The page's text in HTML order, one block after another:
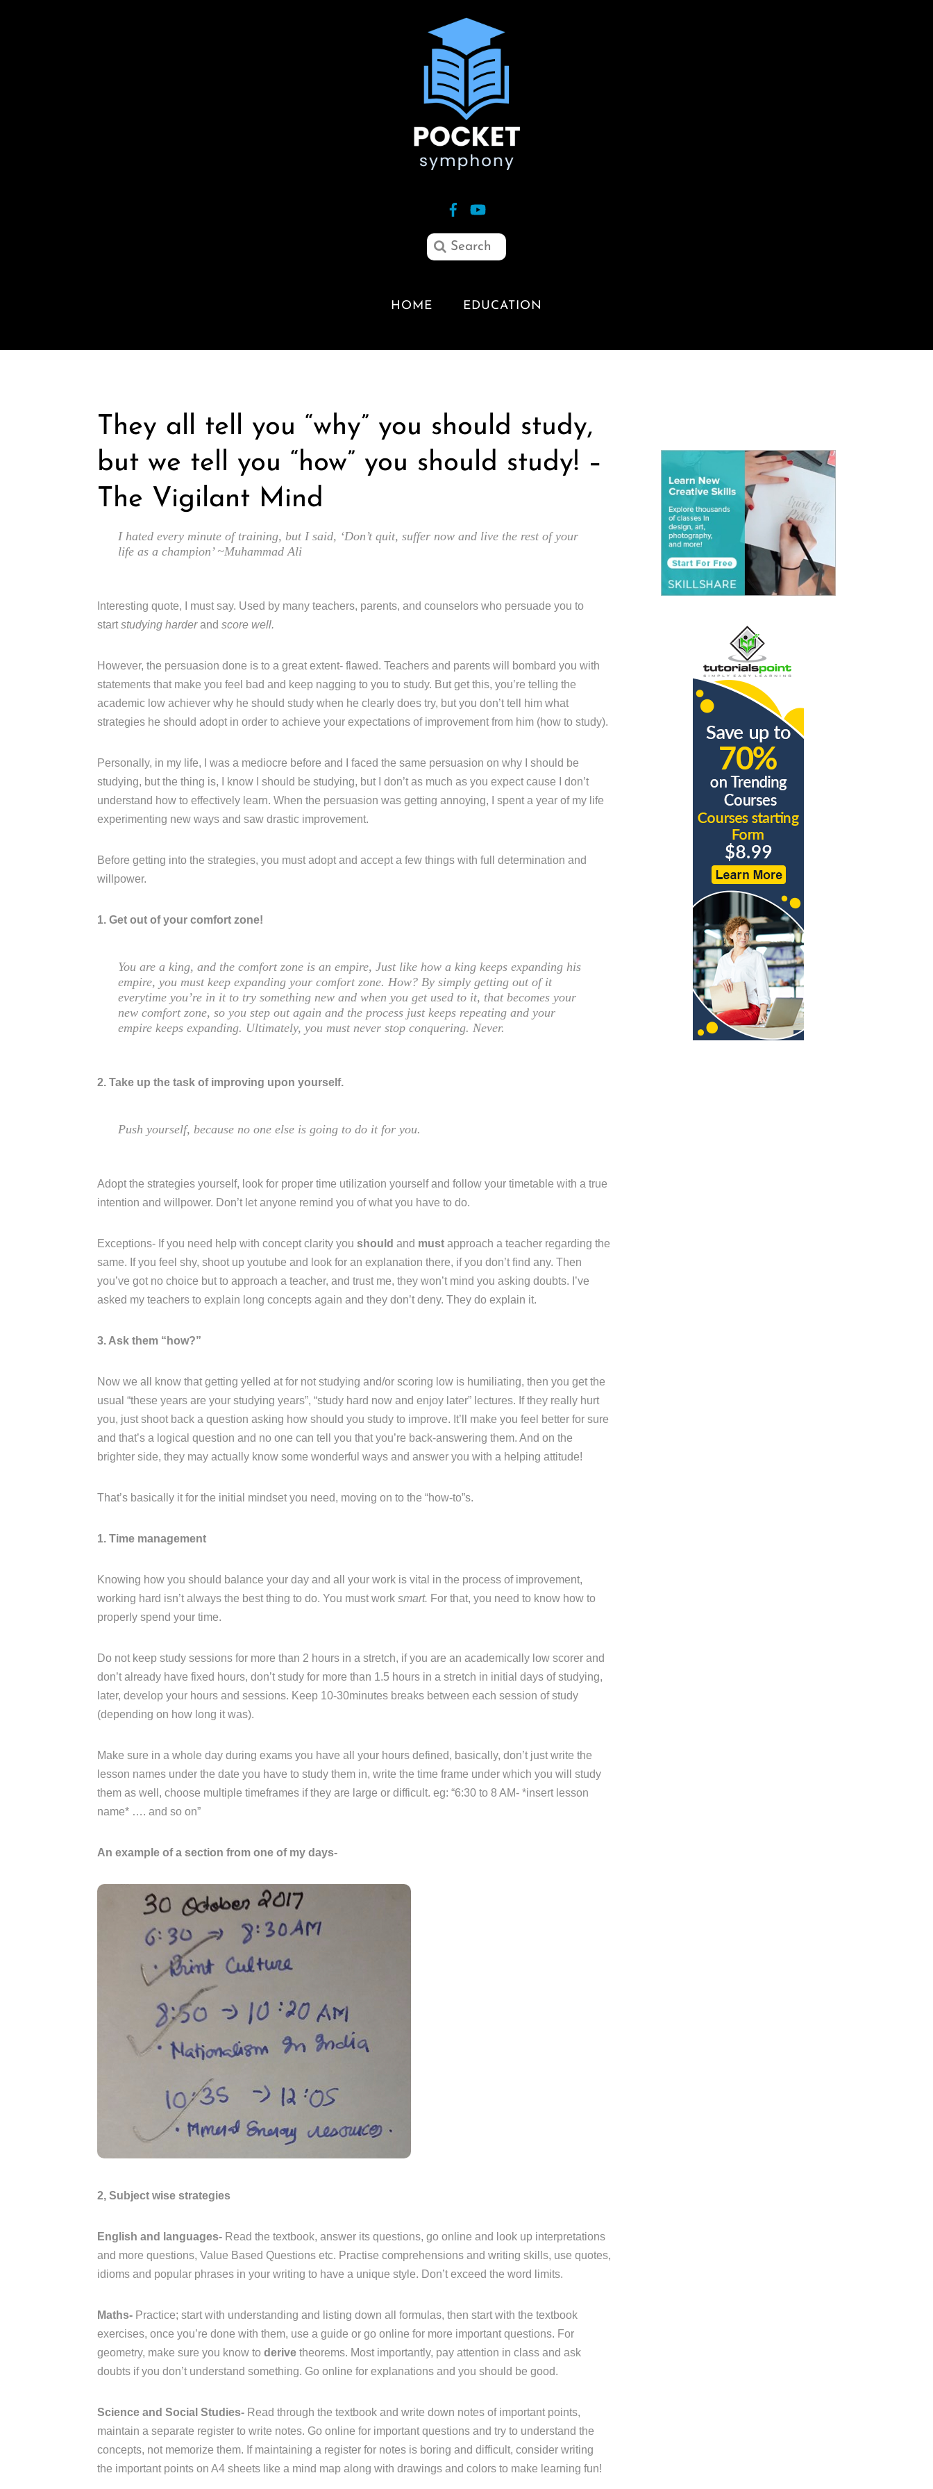
HOME EDUCATION
They all tell you “why” you should study,
but we tell you “how” you should study! –
The Vigilant Mind
I hated every minute of training, but I said, ‘Don’t quit, suffer now and live the rest of your
life as a champion’ ~Muhammad Ali
Interesting quote, I must say. Used by many teachers, parents, and counselors who persuade you to
start studying harderand score well.
However, the persuasion done is to a great extent- flawed. Teachers and parents will bombard you with
statements that make you feel bad and keep nagging to you to study. But get this, you’re telling the
academic low achiever why he should study when he clearly does try, but you don’t tell him what
strategies he should adopt in order to achieve your expectations of improvement from him (how to study).
Personally, in my life, I was a mediocre before and I faced the same persuasion on why I should be
studying, but the thing is, I know I should be studying, but I don’t as much as you expect cause I don’t
understand how to effectively learn. When the persuasion was getting annoying, I spent a year of my life
experimenting new ways and saw drastic improvement.
Before getting into the strategies, you must adopt and accept a few things with full determination and
willpower.
1. Get out of your comfort zone!
You are a king, and the comfort zone is an empire, Just like how a king keeps expanding his
empire, you must keep expanding your comfort zone. How? By simply getting out of it
everytime you’re in it to try something new and when you get used to it, that becomes your
new comfort zone, so you step out again and the process just keeps repeating and your
empire keeps expanding. Ultimately, you must never stop conquering. Never.
2. Take up the task of improving upon yourself.
Push yourself, because no one else is going to do it for you.
Adopt the strategies yourself, look for proper time utilization yourself and follow your timetable with a true
intention and willpower. Don’t let anyone remind you of what you have to do.
Exceptions- If you need help with concept clarity you should and must approach a teacher regarding the
same. If you feel shy, shoot up youtube and look for an explanation there, if you don’t find any. Then
you’ve got no choice but to approach a teacher, and trust me, they won’t mind you asking doubts. I’ve
asked my teachers to explain long concepts again and they don’t deny. They do explain it.
3. Ask them “how?”
Now we all know that getting yelled at for not studying and/or scoring low is humiliating, then you get the
usual “these years are your studying years”, “study hard now and enjoy later” lectures. If they really hurt
you, just shoot back a question asking how should you study to improve. It’ll make you feel better for sure
and that’s a logical question and no one can tell you that you’re back-answering them. And on the
brighter side, they may actually know some wonderful ways and answer you with a helping attitude!
That’s basically it for the initial mindset you need, moving on to the “how-to”s.
1. Time management
Knowing how you should balance your day and all your work is vital in the process of improvement,
working hard isn’t always the best thing to do. You must work smart. For that, you need to know how to
properly spend your time.
Do not keep study sessions for more than 2 hours in a stretch, if you are an academically low scorer and
don’t already have fixed hours, don’t study for more than 1.5 hours in a stretch in initial days of studying,
later, develop your hours and sessions. Keep 10-30minutes breaks between each session of study
(depending on how long it was).
Make sure in a whole day during exams you have all your hours defined, basically, don’t just write the
lesson names under the date you have to study them in, write the time frame under which you will study
them as well, choose multiple timeframes if they are large or difficult. eg: “6:30 to 8 AM- *insert lesson
name* …. and so on”
An example of a section from one of my days-
2, Subject wise strategies
English and languages- Read the textbook, answer its questions, go online and look up interpretations
and more questions, Value Based Questions etc. Practise comprehensions and writing skills, use quotes,
idioms and popular phrases in your writing to have a unique style. Don’t exceed the word limits.
Maths- Practice; start with understanding and listing down all formulas, then start with the textbook
exercises, once you’re done with them, use a guide or go online for more important questions. For
geometry, make sure you know to derive theorems. Most importantly, pay attention in class and ask
doubts if you don’t understand something. Go online for explanations and you should be good.
Science and Social Studies- Read through the textbook and write down notes of important points,
maintain a separate register to write notes. Go online for important questions and try to understand the
concepts, not memorize them. If maintaining a register for notes is boring and difficult, consider writing
the important points on A4 sheets like a mind map along with drawings and colors to make learning fun!